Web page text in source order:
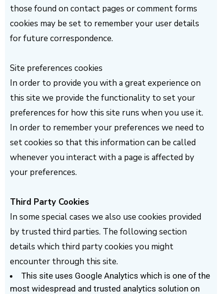
those found on contact pages or comment forms
cookies may be set to remember your user details
for future correspondence.
Site preferences cookies
In order to provide you with a great experience on
this site we provide the functionality to set your
preferences for how this site runs when you use it.
In order to remember your preferences we need to
set cookies so that this information can be called
whenever you interact with a page is affected by
your preferences.
Third Party Cookies
In some special cases we also use cookies provided
by trusted third parties. The following section
details which third party cookies you might
encounter through this site.
This site uses Google Analytics which is one of the
most widespread and trusted analytics solution on